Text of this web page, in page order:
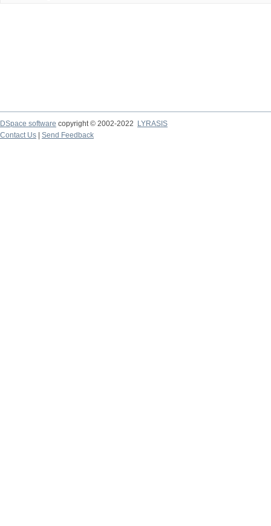
DSpace software copyright © 2002-2022
LYRASIS
Contact Us
Send Feedback